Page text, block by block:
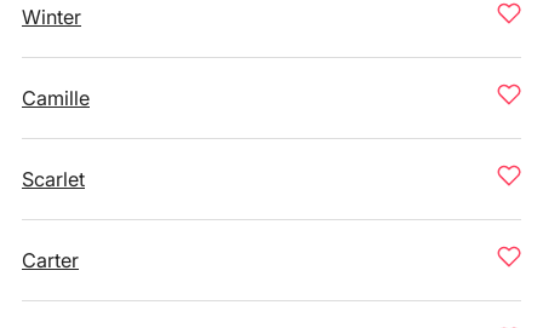
Winter
Camille
Scarlet
Carter